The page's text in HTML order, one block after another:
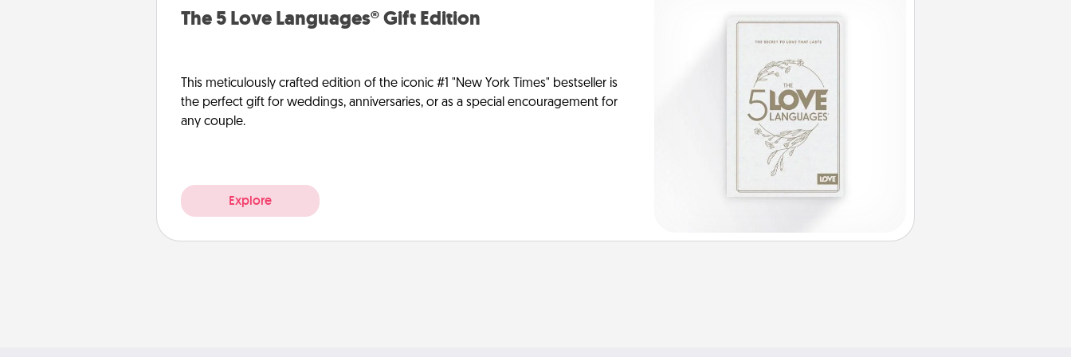
The 5 Love Languages® Gift Edition
This meticulously crafted edition of the iconic #1 "New York Times" bestseller is
the perfect gift for weddings, anniversaries, or as a special encouragement for
any couple.
Explore